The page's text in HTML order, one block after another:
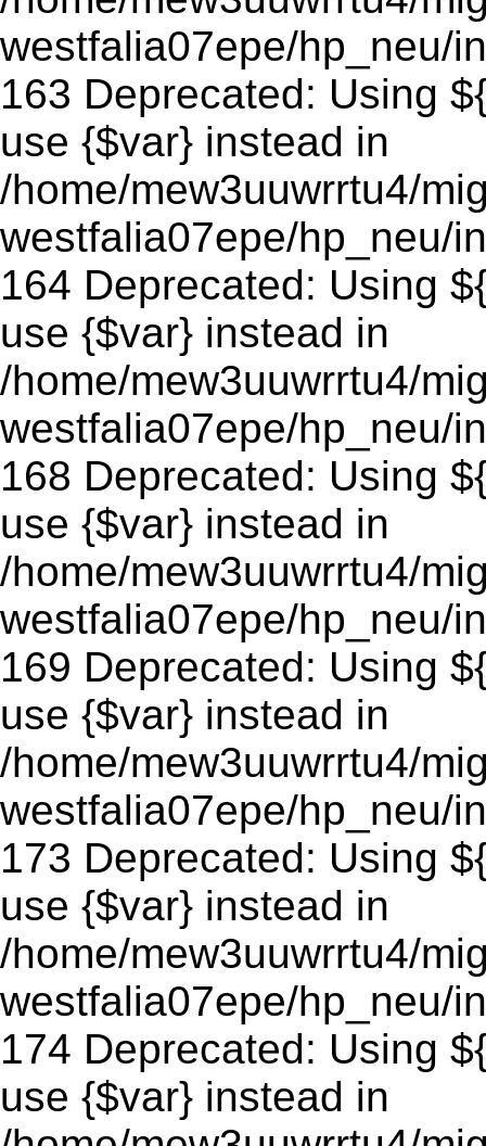
westfalia07epe/hp_neu/
163 Deprecated: Using
use {$var} instead in
/home/mew3uuwrrtu4/
westfalia07epe/hp_neu/
164 Deprecated: Using
use {$var} instead in
/home/mew3uuwrrtu4/
westfalia07epe/hp_neu/
168 Deprecated: Using
use {$var} instead in
/home/mew3uuwrrtu4/
westfalia07epe/hp_neu/
169 Deprecated: Using
use {$var} instead in
/home/mew3uuwrrtu4/
westfalia07epe/hp_neu/
173 Deprecated: Using
use {$var} instead in
/home/mew3uuwrrtu4/
westfalia07epe/hp_neu/
174 Deprecated: Using
use {$var} instead in